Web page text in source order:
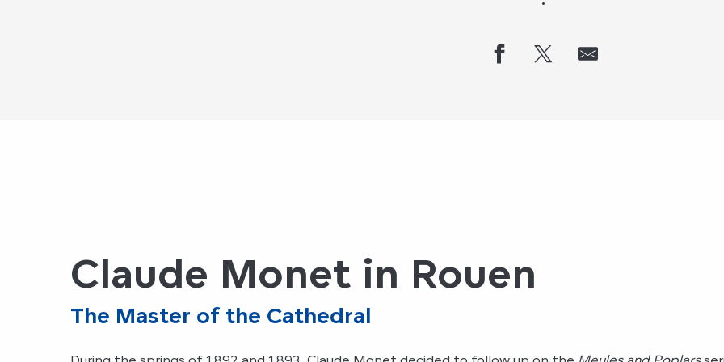
Claude Monet in Rouen
The Master of the Cathedral